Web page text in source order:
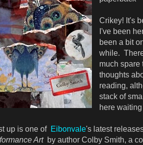
Crikey! It's
I've been
been a bit
while.
much spare
thoughts
reading,
stack of
here
up is one of Eibonvale's latest
Artby author Colby Smith, a